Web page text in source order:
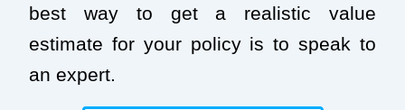
best way to get a realistic value
estimate for your policy is to speak to
an expert.